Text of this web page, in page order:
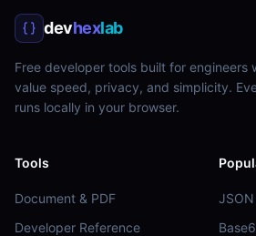
devhexlab
Free developer tools built for engineers
value speed, privacy, and simplicity.
runs locally in your browser.
Tools
Document & PDF
Developer Reference